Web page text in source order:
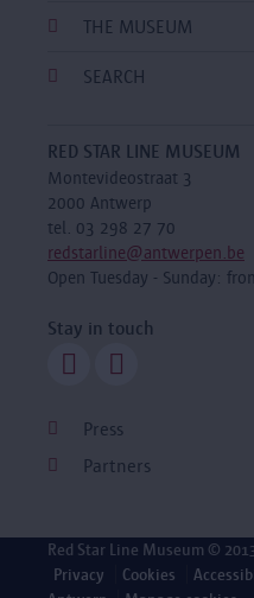
THE MUSEUM
SEARCH
RED STAR LINE MUSEUM
Montevideostraat 3
2000 Antwerp
tel. 03 298 27 70
redstarline@antwerpen.be
Open Tuesday - Sunday:
Stay in touch
Press
Partners
Red Star Line Museum ©
Privacy
Cookies